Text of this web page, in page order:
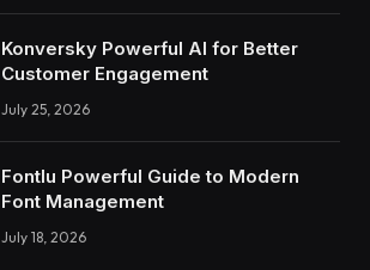
Konversky Powerful AI for Better
Customer Engagement
July 25, 2026
Fontlu Powerful Guide to Modern
Font Management
July 18, 2026